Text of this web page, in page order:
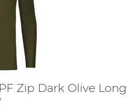
Zip Dark Olive Long